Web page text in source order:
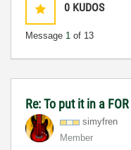
0 KUDOS
Message 1 of 13
Re: To put it in a
simyfren
Member